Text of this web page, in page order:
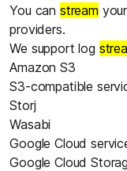
You can stream
providers.
We support log
Amazon S3
S3-compatible
Storj
Wasabi
Google Cloud
Google Cloud